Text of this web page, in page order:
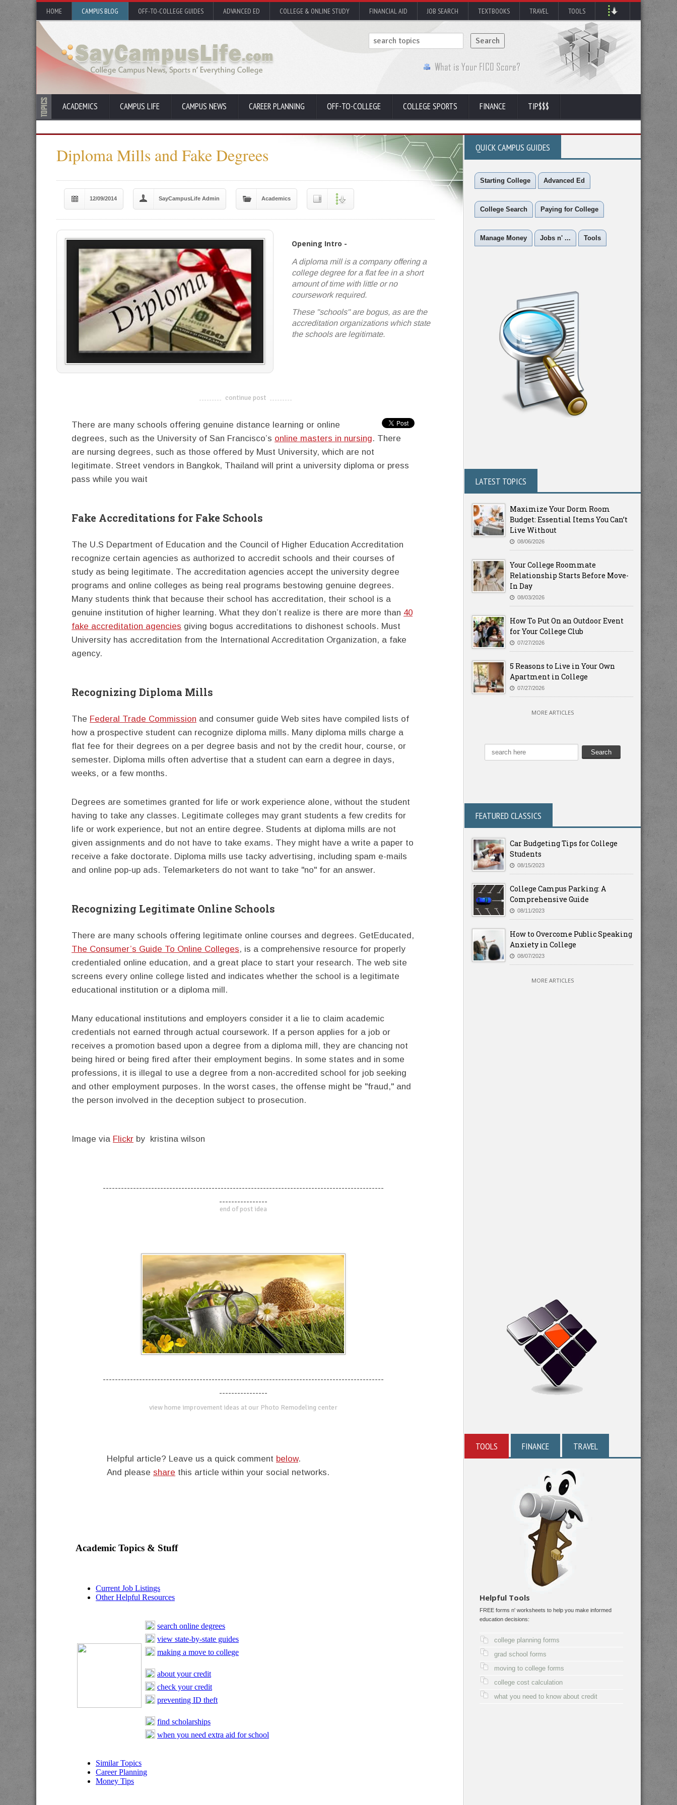
HOME CAMPUS BLOG OFF-TO-COLLEGE GUIDES ADVANCED ED COLLEGE & ONLINE STUDY FINANCIAL AID JOB SEARCH TEXTBOOKS TRAVEL TOOLS
ACADEMICS CAMPUS LIFE CAMPUS NEWS CAREER PLANNING OFF-TO-COLLEGE COLLEGE SPORTS FINANCE TIP$$$
Diploma Mills and Fake Degrees
12/09/2014 SayCampusLife Admin Academics
Opening Intro -
A diploma mill is a company offering a
college degree for a flat fee in a short
amount of time with little or no
coursework required.
These "schools" are bogus, as are the
accreditation organizations which state
the schools are legitimate.
-------------------------------------
continue post
There are many schools offering genuine distance learning or online
degrees, such as the University of San Francisco’s online masters in nursing. There
are nursing degrees, such as those offered by Must University, which are not
legitimate. Street vendors in Bangkok, Thailand will print a university diploma or press
pass while you wait
Fake Accreditations for Fake Schools
The U.S Department of Education and the Council of Higher Education Accreditation
recognize certain agencies as authorized to accredit schools and their courses of
study as being legitimate. The accreditation agencies accept the university degree
programs and online colleges as being real programs bestowing genuine degrees.
Many students think that because their school has accreditation, their school is a
genuine institution of higher learning. What they don’t realize is there are more than 40
fake accreditation agencies giving bogus accreditations to dishonest schools. Must
University has accreditation from the International Accreditation Organization, a fake
agency.
Recognizing Diploma Mills
The Federal Trade Commission and consumer guide Web sites have compiled lists of
how a prospective student can recognize diploma mills. Many diploma mills charge a
flat fee for their degrees on a per degree basis and not by the credit hour, course, or
semester. Diploma mills often advertise that a student can earn a degree in days,
weeks, or a few months.
Degrees are sometimes granted for life or work experience alone, without the student
having to take any classes. Legitimate colleges may grant students a few credits for
life or work experience, but not an entire degree. Students at diploma mills are not
given assignments and do not have to take exams. They might have a write a paper to
receive a fake doctorate. Diploma mills use tacky advertising, including spam e-mails
and online pop-up ads. Telemarketers do not want to take "no" for an answer.
Recognizing Legitimate Online Schools
There are many schools offering legitimate online courses and degrees. GetEducated,
The Consumer’s Guide To Online Colleges, is a comprehensive resource for properly
credentialed online education, and a great place to start your research. The web site
screens every online college listed and indicates whether the school is a legitimate
educational institution or a diploma mill.
Many educational institutions and employers consider it a lie to claim academic
credentials not earned through actual coursework. If a person applies for a job or
receives a promotion based upon a degree from a diploma mill, they are chancing not
being hired or being fired after their employment begins. In some states and in some
professions, it is illegal to use a degree from a non-accredited school for job seeking
and other employment purposes. In the worst cases, the offense might be "fraud," and
the person involved in the deception subject to prosecution.
Image via Flickr by kristina wilson
---------------------------------------------------------------------------------------------
----------------
end of post idea
---------------------------------------------------------------------------------------------
----------------
view home improvement ideas at our Photo Remodeling center
Helpful article? Leave us a quick comment below.
And please share this article within your social networks.
QUICK CAMPUS GUIDES
Starting College Advanced Ed
College Search Paying for College
Manage Money Jobs n' ... Tools
LATEST TOPICS
Maximize Your Dorm Room
Budget: Essential Items You Can’t
Live Without
08/06/2026
Your College Roommate
Relationship Starts Before Move-
In Day
08/03/2026
How To Put On an Outdoor Event
for Your College Club
07/27/2026
5 Reasons to Live in Your Own
Apartment in College
07/27/2026
MORE ARTICLES
FEATURED CLASSICS
Car Budgeting Tips for College
Students
08/15/2023
College Campus Parking: A
Comprehensive Guide
08/11/2023
How to Overcome Public Speaking
Anxiety in College
08/07/2023
MORE ARTICLES
TOOLS FINANCE TRAVEL
Helpful Tools
FREE forms n' worksheets to help you make informed
education decisions:
college planning forms
grad school forms
moving to college forms
college cost calculation
what you need to know about credit